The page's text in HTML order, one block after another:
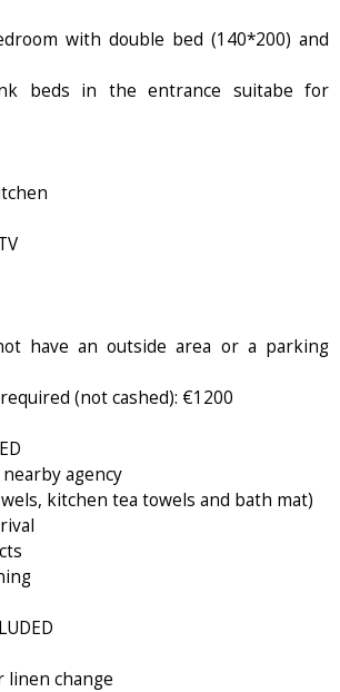
with double bed (140*200) and
beds in the entrance suitabe for
have an outside area or a parking
(not cashed): €1200
agency
kitchen tea towels and bath mat)
linen change